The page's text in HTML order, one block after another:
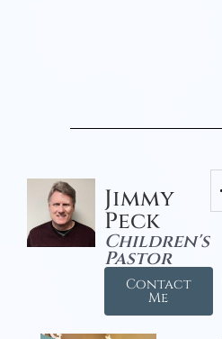
Jimmy
Peck
Children's
Pastor
Contact
Me